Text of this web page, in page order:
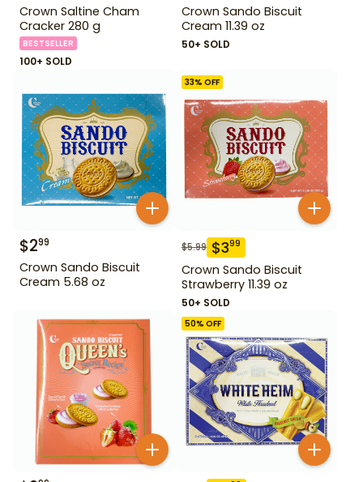
Crown Saltine Cham
Cracker 280 g
BESTSELLER
100+ SOLD
Crown Sando Biscuit
Cream 11.39 oz
50+ SOLD
$299
Crown Sando Biscuit
Cream 5.68 oz
33% OFF
$5.99 $399
Crown Sando Biscuit
Strawberry 11.39 oz
50+ SOLD
50% OFF